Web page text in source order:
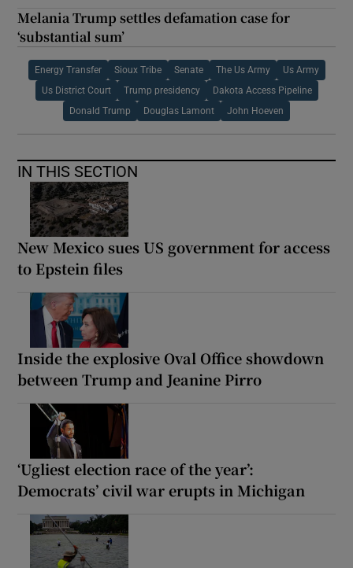
Melania Trump settles defamation case for
‘substantial sum’
Energy Transfer Sioux Tribe Senate The Us Army Us Army
Us District Court Trump presidency Dakota Access Pipeline
Donald Trump Douglas Lamont John Hoeven
IN THIS SECTION
New Mexico sues US government for access
to Epstein files
Inside the explosive Oval Office showdown
between Trump and Jeanine Pirro
‘Ugliest election race of the year’:
Democrats’ civil war erupts in Michigan